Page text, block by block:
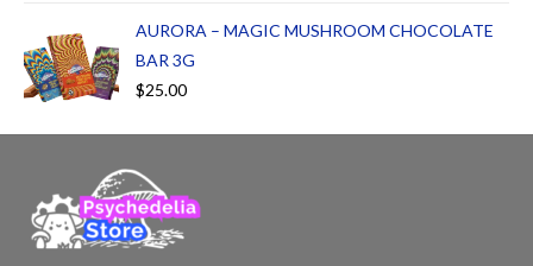
AURORA – MAGIC MUSHROOM CHOCOLATE
BAR 3G
$25.00